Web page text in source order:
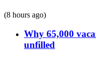
(8 hours ago)
Why 65,000
unfilled